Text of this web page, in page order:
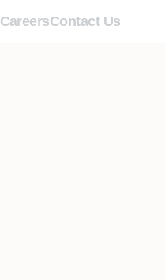
CareersContact Us